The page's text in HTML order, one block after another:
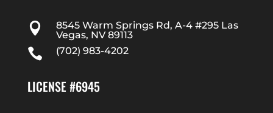

8545 Warm Springs Rd, A-4 #295 Las
Vegas, NV 89113
 (702) 983-4202
LICENSE #6945